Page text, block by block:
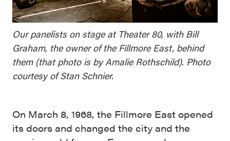
Our panelists on stage at Theater 80, with Bill
Graham, the owner of the Fillmore East, behind
them (that photo is by Amalie Rothschild). Photo
courtesy of Stan Schnier.
On March 8, 1968, the Fillmore East opened
its doors and changed the city and the